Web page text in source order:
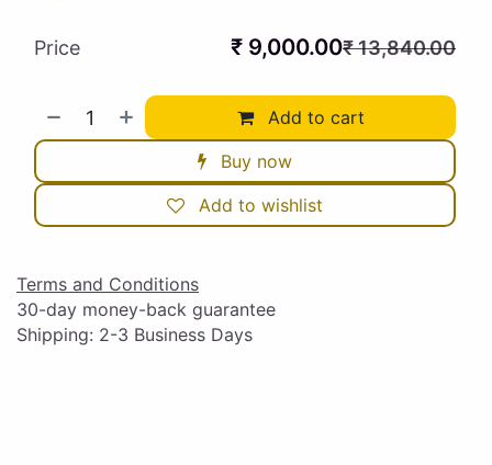
Add to cart
Buy now
Add to wishlist
Price ₹ 9,000.00₹13,840.00
Terms and Conditions
30-day money-back guarantee
Shipping: 2-3 Business Days